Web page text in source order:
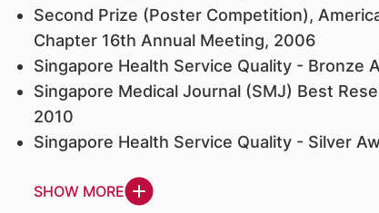
Second Prize (Poster Competition),
Chapter 16th Annual Meeting, 2006
Singapore Health Service Quality - Bronze
Singapore Medical Journal (SMJ) Best
2010
Singapore Health Service Quality - Silver
SHOW MORE